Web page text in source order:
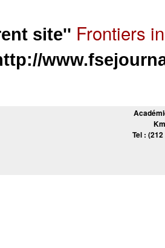
site'' Frontiers
Tel :